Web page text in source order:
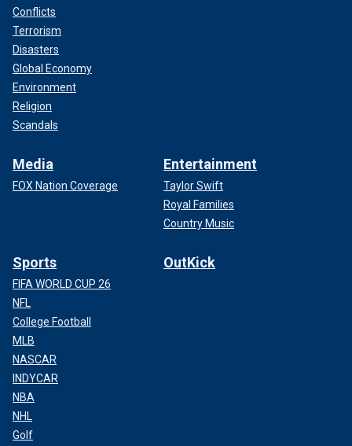
Conflicts
Terrorism
Disasters
Global Economy
Environment
Religion
Scandals
Media
FOX Nation Coverage
Entertainment
Taylor Swift
Royal Families
Country Music
Sports
FIFA WORLD CUP 26
NFL
College Football
MLB
NASCAR
INDYCAR
NBA
NHL
Golf
OutKick